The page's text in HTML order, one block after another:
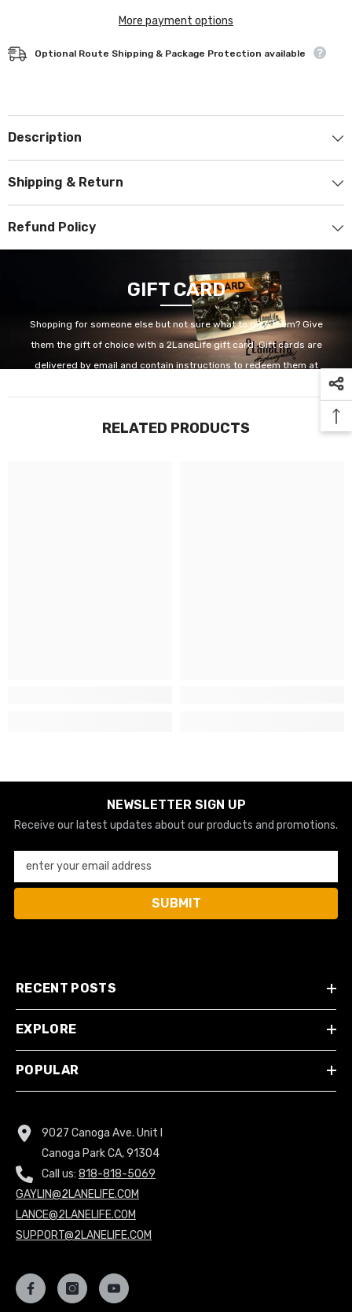
More payment options
Optional Route Shipping & Package Protection available
Description
Shipping & Return
Refund Policy
GIFT CARD
Shopping for someone else but not sure what to give them? Give
them the gift of choice with a 2LaneLife gift card. Gift cards are
delivered by email and contain instructions to redeem them at
GET IT NOW
RELATED PRODUCTS
NEWSLETTER SIGN UP
Receive our latest updates about our products and promotions.
enter your email address
SUBMIT
RECENT POSTS
EXPLORE
POPULAR
9027 Canoga Ave. Unit I
Canoga Park CA, 91304
Call us: 818-818-5069
GAYLIN@2LANELIFE.COM
LANCE@2LANELIFE.COM
SUPPORT@2LANELIFE.COM